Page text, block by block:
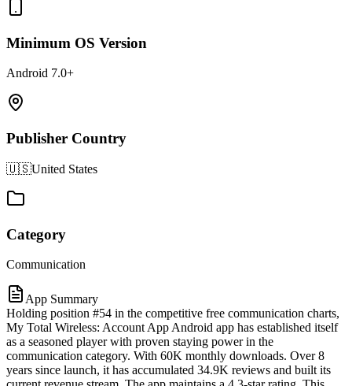
Minimum OS Version
Android 7.0+
Publisher Country
🇺🇸United States
Category
Communication
App Summary
Holding position #54 in the competitive free communication charts,
My Total Wireless: Account App Android app has established itself
as a seasoned player with proven staying power in the
communication category. With 60K monthly downloads. Over 8
years since launch, it has accumulated 34.9K reviews and built its